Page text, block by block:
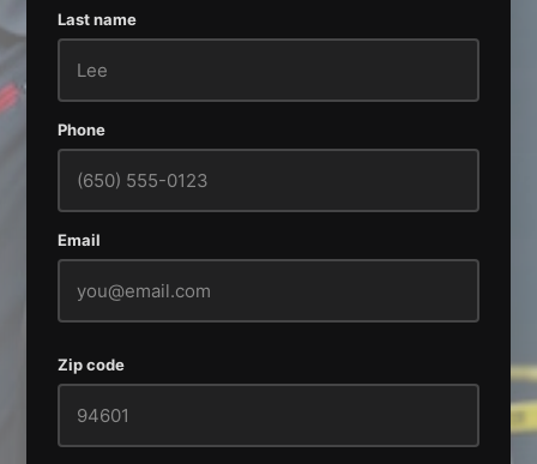
Last name
Phone
Email
Zip code